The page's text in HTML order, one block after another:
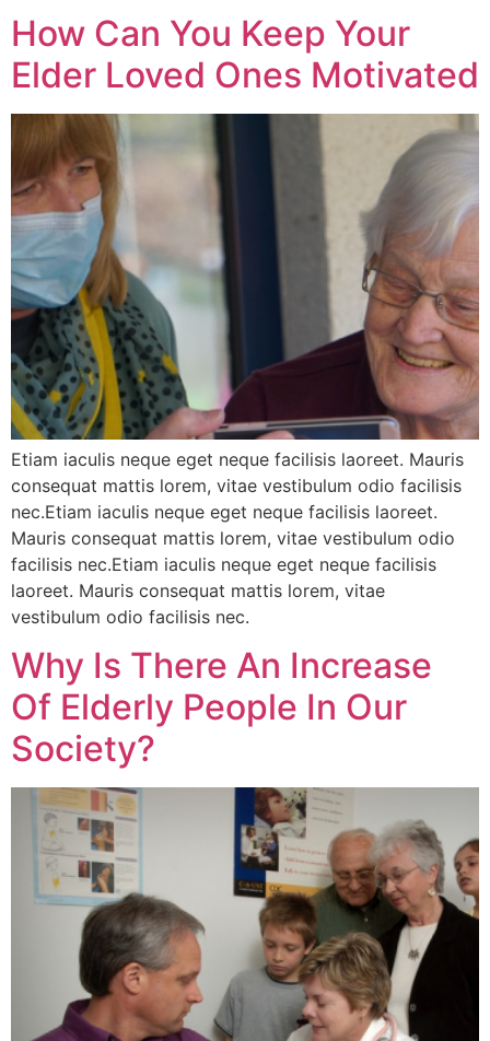
How Can You Keep Your
Elder Loved Ones Motivated
Etiam iaculis neque eget neque facilisis laoreet. Mauris
consequat mattis lorem, vitae vestibulum odio facilisis
nec.Etiam iaculis neque eget neque facilisis laoreet.
Mauris consequat mattis lorem, vitae vestibulum odio
facilisis nec.Etiam iaculis neque eget neque facilisis
laoreet. Mauris consequat mattis lorem, vitae
vestibulum odio facilisis nec.
Why Is There An Increase
Of Elderly People In Our
Society?